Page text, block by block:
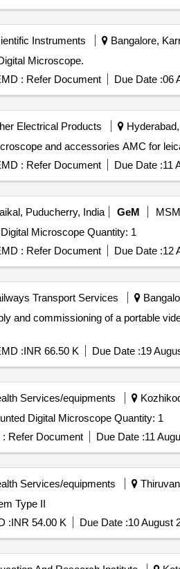
Instruments Bangalore,
Microscope.
: Refer Document Due Date :06
Electrical Products Hyderabad,
AMC for leica DM
: Refer Document Due Date :11
Puducherry, India GeM
Tender Invited For Handheld Digital Microscope Quantity: 1
: Refer Document Due Date :12
Transport Services
and commissioning of a portable
:INR 66.50 K Due Date :19
Services/equipments
Tender Invited For DSLR Mounted Digital Microscope Quantity: 1
: Refer Document Due Date :11
Services/equipments
Type II
:INR 54.00 K Due Date :10 August